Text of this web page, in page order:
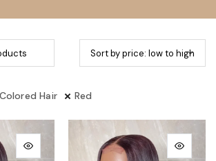
Colored Hair Red